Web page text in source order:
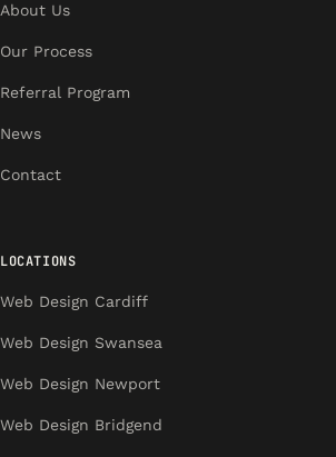
About Us
Our Process
Referral Program
News
Contact
LOCATIONS
Web Design Cardiff
Web Design Swansea
Web Design Newport
Web Design Bridgend